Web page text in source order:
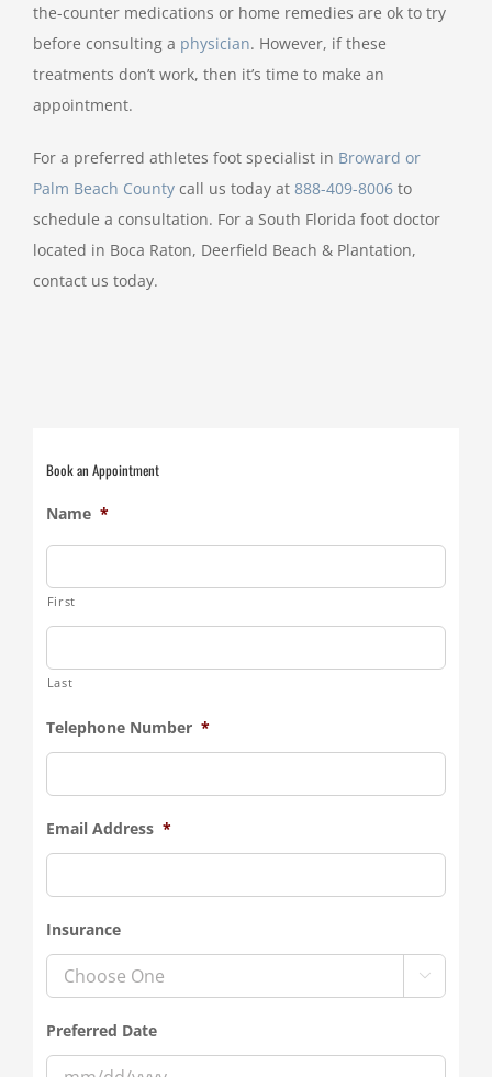
the-counter medications or home remedies are ok to try
before consulting a physician. However, if these
treatments don’t work, then it’s time to make an
appointment.
For a preferred athletes foot specialist in Broward or
Palm Beach County call us today at 888-409-8006 to
schedule a consultation. For a South Florida foot doctor
located in Boca Raton, Deerfield Beach & Plantation,
contact us today.
Book an Appointment
Name *
First
Last
Telephone Number *
Email Address *
Insurance

Preferred Date